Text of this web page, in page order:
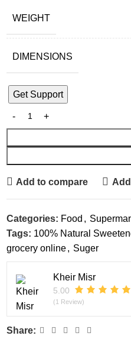
WEIGHT
DIMENSIONS
Get Support
Add to compare
Categories: Food ,
Tags: 100% Natural
grocery online, Suger
Kheir Misr
5.00
(1 Review)
Share: